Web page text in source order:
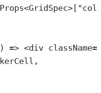
Props<GridSpec>[ "
=> <div className=
,